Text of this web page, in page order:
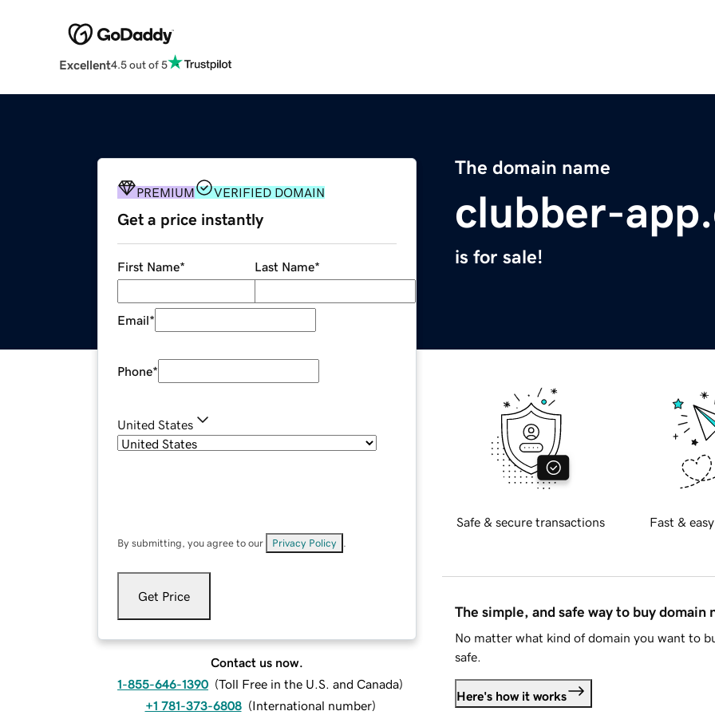
Excellent4.5 out of 5
The domain name
clubber-
is for sale!
PREMIUM VERIFIED DOMAIN
Get a price instantly
First Name* Last Name*
Email*
Phone*
United States
By submitting, you agree to our Privacy Policy
Get Price
Contact us now.
1-855-646-1390 (Toll Free in the U.S. and Canada)
+1 781-373-6808 (International number)
Safe & secure transactions Fast &
The simple, and safe way to buy domain
No matter what kind of domain you want to
safe.
Here's how it works